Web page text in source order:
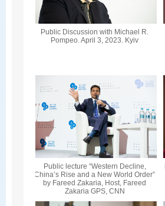
Public Discussion with Michael R.
Pompeo. April 3, 2023. Kyiv
Public lecture “Western Decline,
China’s Rise and a New World Order”
by Fareed Zakaria, Host, Fareed
Zakaria GPS, CNN